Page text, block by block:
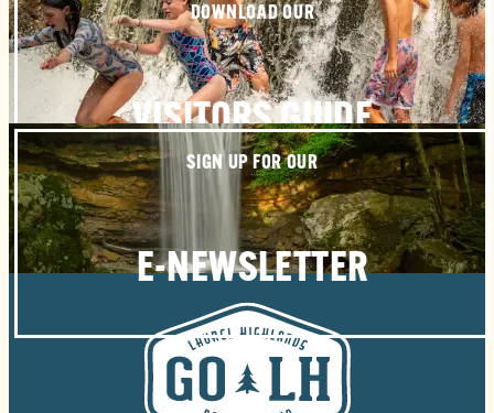
DOWNLOAD OUR
VISITORS GUIDE
SIGN UP FOR OUR
E-NEWSLETTER